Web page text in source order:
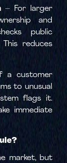
– For larger
and
public
reduces
customer
to unusual
flags it.
immediate
market, but